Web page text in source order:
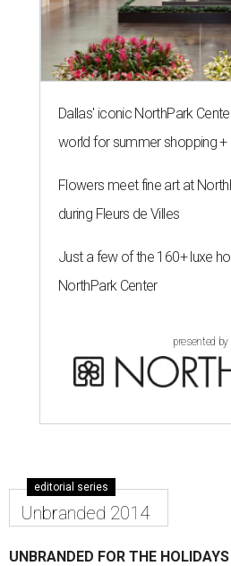
Dallas' iconic NorthPark
world for summer shopping
Flowers meet fine art at
during Fleurs de Villes
Just a few of the 160+ luxe
NorthPark Center
presented by
editorial series
Unbranded 2014
UNBRANDED FOR THE HOLIDAYS